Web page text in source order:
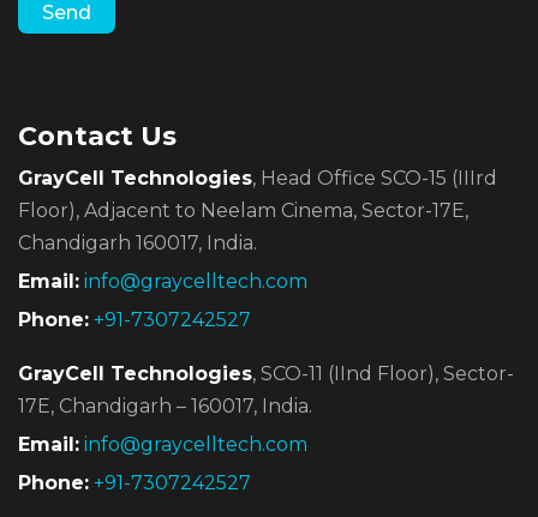
Contact Us
GrayCell Technologies, Head Office SCO-15 (IIIrd
Floor), Adjacent to Neelam Cinema, Sector-17E,
Chandigarh 160017, India.
Email: info@graycelltech.com
Phone: +91-7307242527
GrayCell Technologies, SCO-11 (IInd Floor), Sector-
17E, Chandigarh – 160017, India.
Email: info@graycelltech.com
Phone: +91-7307242527